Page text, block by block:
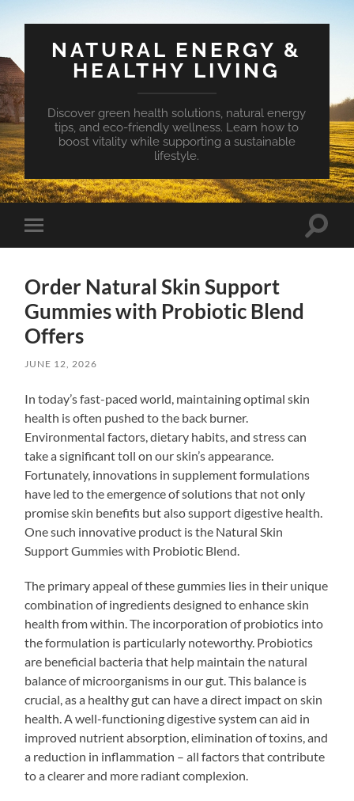
NATURAL ENERGY &
HEALTHY LIVING
Discover green health solutions, natural energy
tips, and eco-friendly wellness. Learn how to
boost vitality while supporting a sustainable
lifestyle.
Toggle
mobile
Toggle
Order Natural Skin Support
Gummies with Probiotic Blend
Offers
JUNE 12, 2026
In today’s fast-paced world, maintaining optimal skin
health is often pushed to the back burner.
Environmental factors, dietary habits, and stress can
take a significant toll on our skin’s appearance.
Fortunately, innovations in supplement formulations
have led to the emergence of solutions that not only
promise skin benefits but also support digestive health.
One such innovative product is the Natural Skin
Support Gummies with Probiotic Blend.
The primary appeal of these gummies lies in their unique
combination of ingredients designed to enhance skin
health from within. The incorporation of probiotics into
the formulation is particularly noteworthy. Probiotics
are beneficial bacteria that help maintain the natural
balance of microorganisms in our gut. This balance is
crucial, as a healthy gut can have a direct impact on skin
health. A well-functioning digestive system can aid in
improved nutrient absorption, elimination of toxins, and
a reduction in inflammation – all factors that contribute
to a clearer and more radiant complexion.